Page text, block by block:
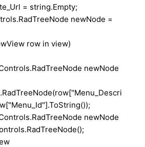
= string.Empty;
newNode =
row in view)
newNode
newNode